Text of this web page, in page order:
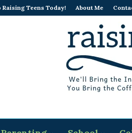
Raising Teens Today! About Me